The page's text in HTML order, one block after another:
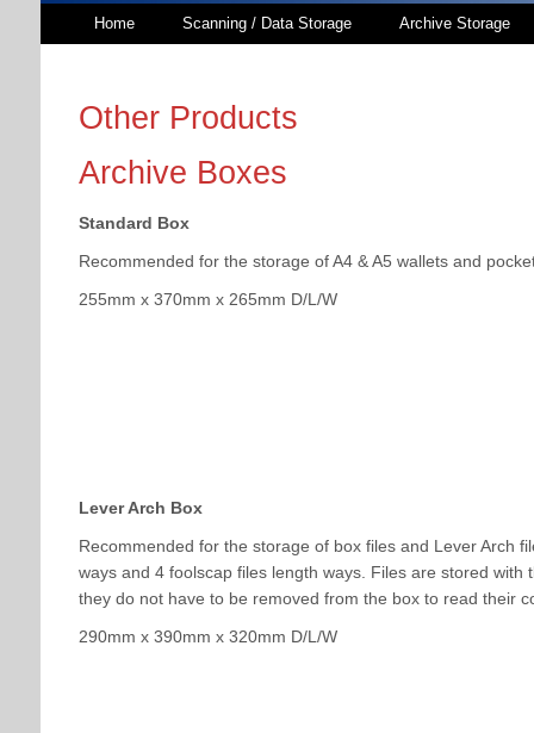
Home Scanning / Data Storage Archive Storage
Other Products
Archive Boxes
Standard Box
Recommended for the storage of A4 & A5 wallets and
255mm x 370mm x 265mm D/L/W
Lever Arch Box
Recommended for the storage of box files and Lever Arch
ways and 4 foolscap files length ways. Files are stored with
they do not have to be removed from the box to read their
290mm x 390mm x 320mm D/L/W